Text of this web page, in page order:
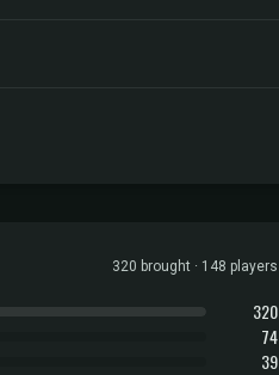
320 brought · 148 players
320
74
39